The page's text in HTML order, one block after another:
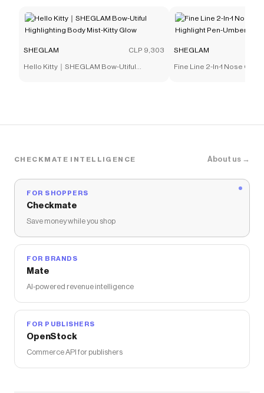
SHEGLAM CLP 9,303
Hello Kitty｜SHEGLAM Bow-Utiful
SHEGLAM
Fine Line 2-In-1 Nose
CHECKMATE INTELLIGENCE About us →
FOR SHOPPERS
Checkmate
Save money while you shop
FOR BRANDS
Mate
AI-powered revenue intelligence
FOR PUBLISHERS
OpenStock
Commerce API for publishers